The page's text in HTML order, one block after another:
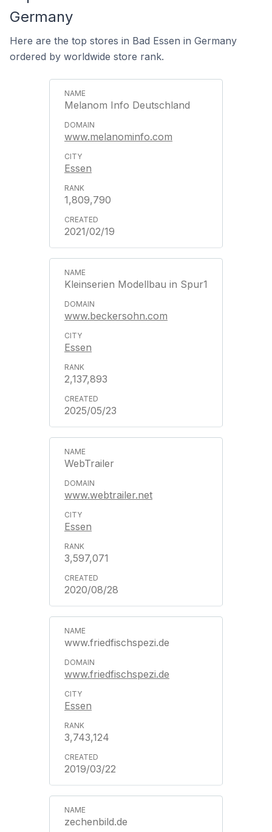
Germany
Here are the top stores in Bad Essen in Germany
ordered by worldwide store rank.
Melanom Info Deutschland
www.melanominfo.com
Essen
1,809,790
2021/02/19
Kleinserien Modellbau in Spur1
www.beckersohn.com
Essen
2,137,893
2025/05/23
WebTrailer
www.webtrailer.net
Essen
3,597,071
2020/08/28
www.friedfischspezi.de
www.friedfischspezi.de
Essen
3,743,124
2019/03/22
zechenbild.de